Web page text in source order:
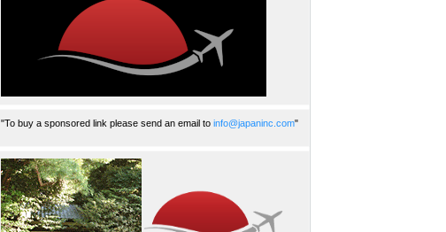
"To buy a sponsored link please send an email to info@japaninc.com"